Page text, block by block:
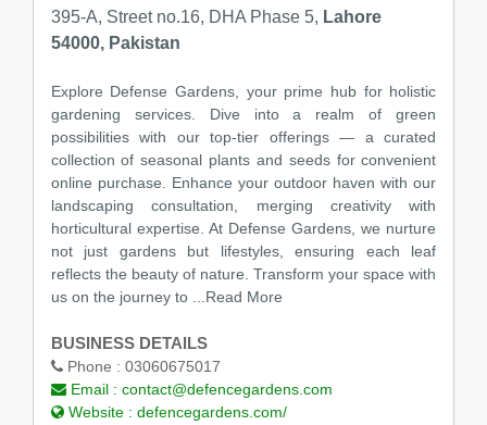
395-A, Street no.16, DHA Phase 5, Lahore
54000, Pakistan
Explore Defense Gardens, your prime hub for holistic
gardening services. Dive into a realm of green
possibilities with our top-tier offerings — a curated
collection of seasonal plants and seeds for convenient
online purchase. Enhance your outdoor haven with our
landscaping consultation, merging creativity with
horticultural expertise. At Defense Gardens, we nurture
not just gardens but lifestyles, ensuring each leaf
reflects the beauty of nature. Transform your space with
us on the journey to ...Read More
BUSINESS DETAILS
Phone : 03060675017
Email : contact@defencegardens.com
Website : defencegardens.com/